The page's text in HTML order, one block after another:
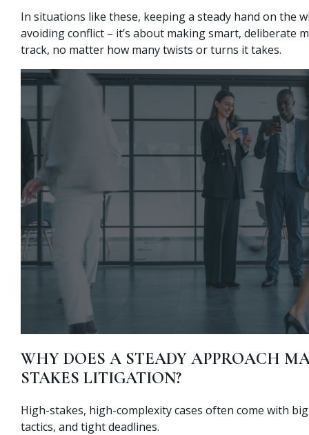
In situations like these, keeping a steady hand on the
avoiding conflict – it’s about making smart, deliberate
track, no matter how many twists or turns it takes.
WHY DOES A STEADY APPROACH
STAKES LITIGATION?
High-stakes, high-complexity cases often come with
tactics, and tight deadlines.